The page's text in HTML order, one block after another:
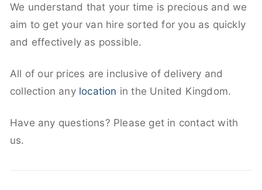
We understand that your time is precious and we
aim to get your van hire sorted for you as quickly
and effectively as possible.
All of our prices are inclusive of delivery and
collection any location in the United Kingdom.
Have any questions? Please get in contact with
us.